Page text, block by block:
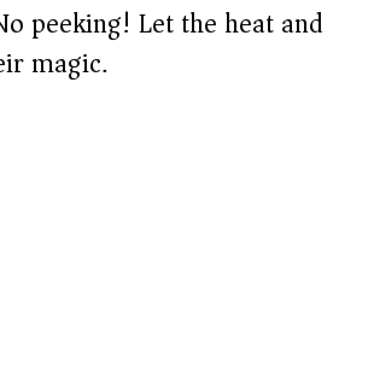
peeking! Let the heat and
magic.